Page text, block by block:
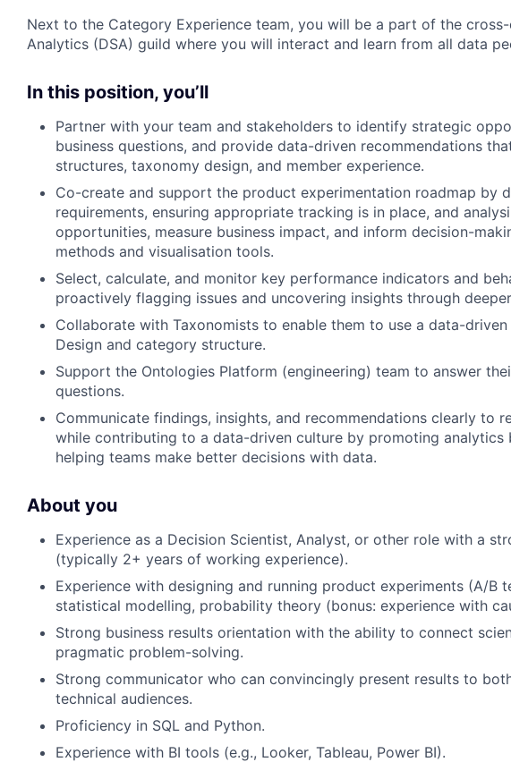
Next to the Category Experience team, you will be a part of the
Analytics (DSA) guild where you will interact and learn from all data
In this position, you’ll
Partner with your team and stakeholders to identify strategic
business questions, and provide data-driven recommendations
structures, taxonomy design, and member experience.
Co-create and support the product experimentation roadmap by
requirements, ensuring appropriate tracking is in place, and
opportunities, measure business impact, and inform decision-
methods and visualisation tools.
Select, calculate, and monitor key performance indicators and
proactively flagging issues and uncovering insights through
Collaborate with Taxonomists to enable them to use a data-
Design and category structure.
Support the Ontologies Platform (engineering) team to answer
questions.
Communicate findings, insights, and recommendations clearly to
while contributing to a data-driven culture by promoting analytics
helping teams make better decisions with data.
About you
Experience as a Decision Scientist, Analyst, or other role with a
(typically 2+ years of working experience).
Experience with designing and running product experiments (A/B
statistical modelling, probability theory (bonus: experience with
Strong business results orientation with the ability to connect
pragmatic problem-solving.
Strong communicator who can convincingly present results to
technical audiences.
Proficiency in SQL and Python.
Experience with BI tools (e.g., Looker, Tableau, Power BI).